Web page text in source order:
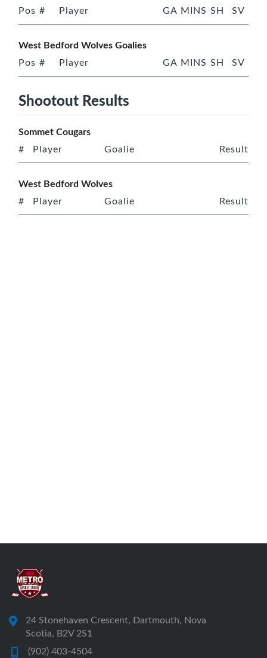
Pos # Player GA MINS SH SV
West Bedford Wolves Goalies
Pos # Player GA MINS SH SV
Shootout Results
Sommet Cougars
# Player Goalie Result
West Bedford Wolves
# Player Goalie Result
24 Stonehaven Crescent, Dartmouth, Nova
Scotia, B2V 2S1
(902) 403-4504